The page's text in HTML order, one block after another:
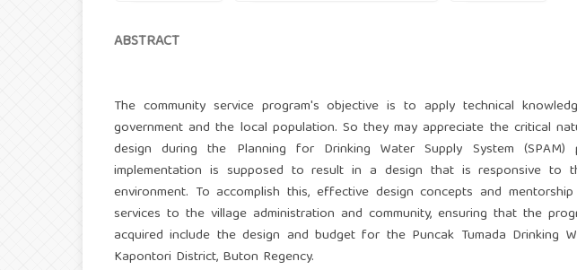
ABSTRACT
The community service program's objective is to apply technical
government and the local population. So they may appreciate the critical
design during the Planning for Drinking Water Supply System
implementation is supposed to result in a design that is responsive to
environment. To accomplish this, effective design concepts and
services to the village administration and community, ensuring that the
acquired include the design and budget for the Puncak Tumada Drinking
Kapontori District, Buton Regency.